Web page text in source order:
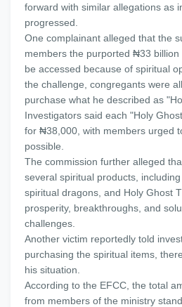
forward with similar allegations as
progressed.
One complainant alleged that the
members the purported ₦33
be accessed because of spiritual
the challenge, congregants were
purchase what he described as
Investigators said each "Holy
for ₦38,000, with members urged
possible.
The commission further alleged
several spiritual products, including
spiritual dragons, and Holy Ghost
prosperity, breakthroughs, and
challenges.
Another victim reportedly told
purchasing the spiritual items,
his situation.
According to the EFCC, the total
from members of the ministry